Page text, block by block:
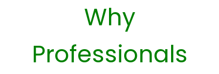
Why
Professionals